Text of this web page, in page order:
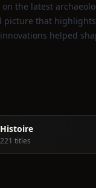
the latest
picture that
helped
Histoire
221 titles